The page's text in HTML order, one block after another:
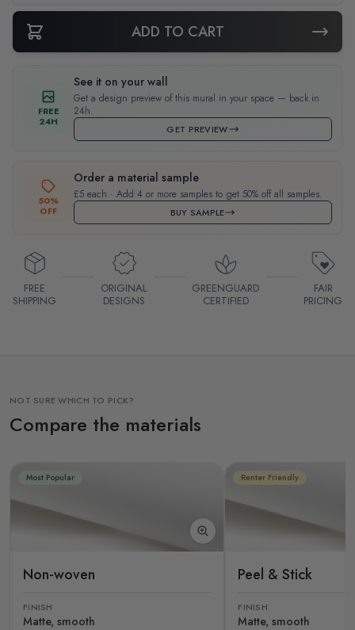
ADD TO CART
FREE
24H
See it on your wall
Get a design preview of this mural in your space — back in
24h.
GET PREVIEW
50%
OFF
Order a material sample
£5 each · Add 4 or more samples to get 50% off all samples.
BUY SAMPLE
FREE
SHIPPING
ORIGINAL
DESIGNS
GREENGUARD
CERTIFIED
FAIR
PRICING
NOT SURE WHICH TO PICK?
Compare the materials
Most Popular
Non-woven
FINISH
Matte, smooth
Renter Friendly
Peel & Stick
FINISH
Matte, smooth